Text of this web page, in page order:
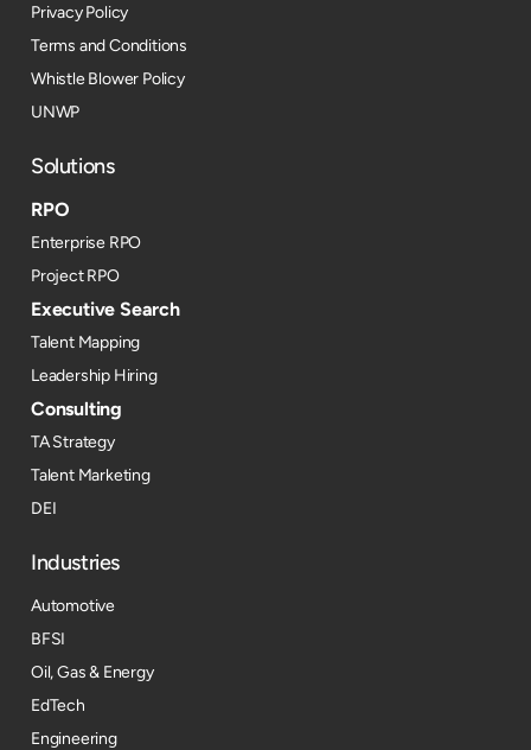
Privacy Policy
Terms and Conditions
Whistle Blower Policy
UNWP
Solutions
RPO
Enterprise RPO
Project RPO
Executive Search
Talent Mapping
Leadership Hiring
Consulting
TA Strategy
Talent Marketing
DEI
Industries
Automotive
BFSI
Oil, Gas & Energy
EdTech
Engineering